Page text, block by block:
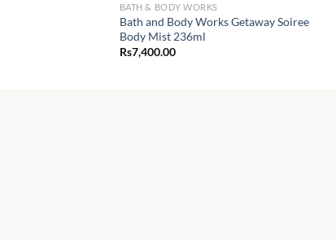
BATH & BODY WORKS
Bath and Body Works Getaway Soiree
Body Mist 236ml
Rs7,400.00